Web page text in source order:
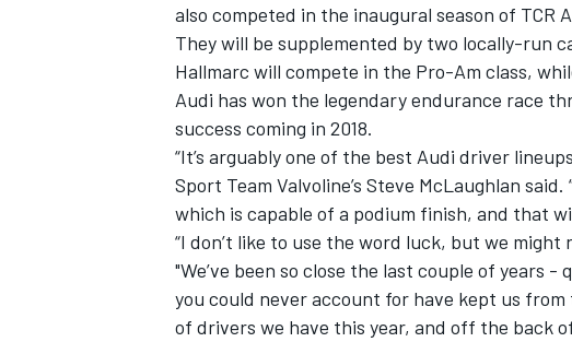
IMSA DTM
also competed in the inaugural season of TCR
They will be supplemented by two locally-run
Hallmarc will compete in the Pro-Am class,
Audi has won the legendary endurance race
success coming in 2018.
“It’s arguably one of the best Audi driver
Sport Team Valvoline’s Steve McLaughlan
which is capable of a podium finish, and that
“I don’t like to use the word luck, but we
"We’ve been so close the last couple of years
you could never account for have kept us
of drivers we have this year, and off the back